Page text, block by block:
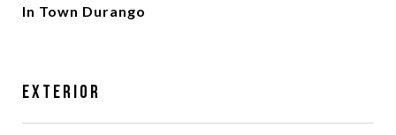
In Town Durango
Exterior